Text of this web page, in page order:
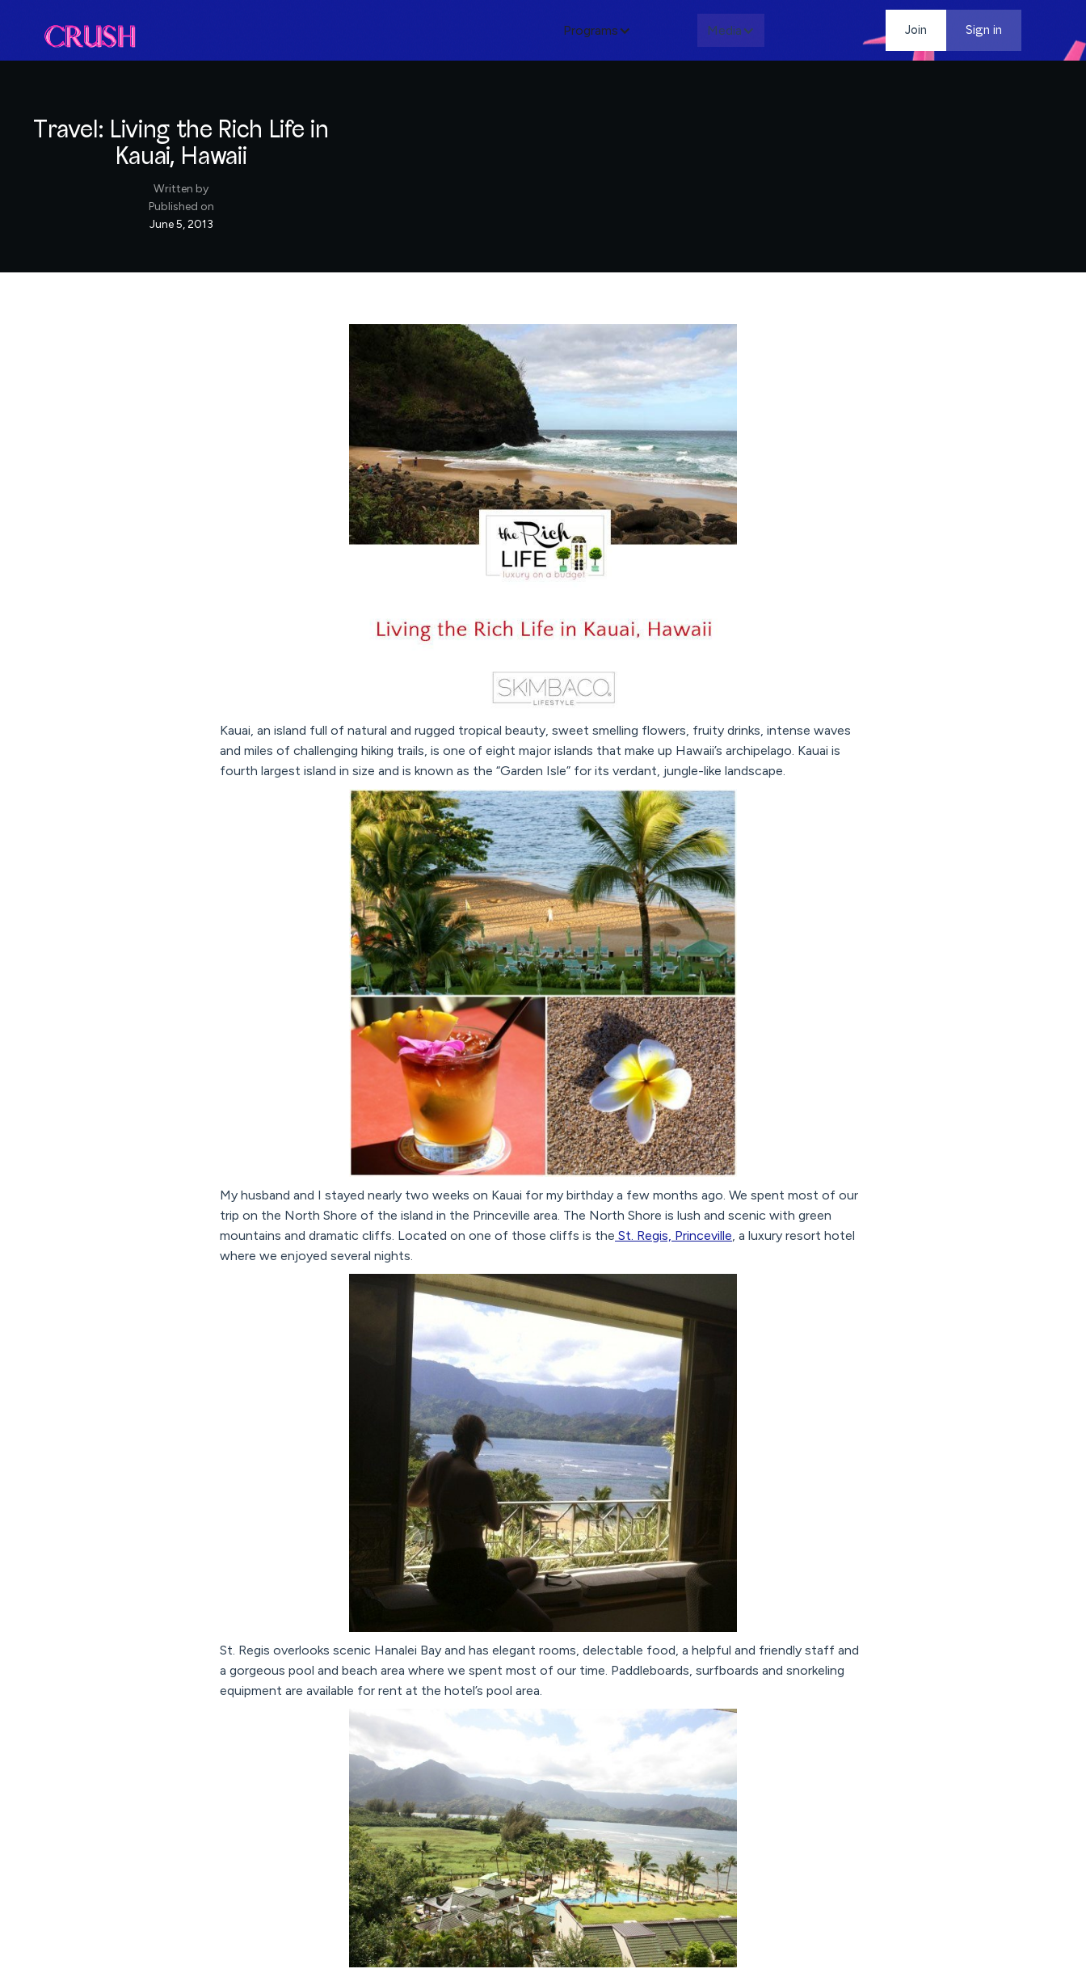
Programs Media Join Sign in
Travel: Living the Rich Life in
Kauai, Hawaii
Written by
Published on
June 5, 2013
Kauai, an island full of natural and rugged tropical beauty, sweet smelling flowers, fruity drinks, intense waves
and miles of challenging hiking trails, is one of eight major islands that make up Hawaii’s archipelago. Kauai is
fourth largest island in size and is known as the “Garden Isle” for its verdant, jungle-like landscape.
My husband and I stayed nearly two weeks on Kauai for my birthday a few months ago. We spent most of our
trip on the North Shore of the island in the Princeville area. The North Shore is lush and scenic with green
mountains and dramatic cliffs. Located on one of those cliffs is the St. Regis, Princeville, a luxury resort hotel
where we enjoyed several nights.
St. Regis overlooks scenic Hanalei Bay and has elegant rooms, delectable food, a helpful and friendly staff and
a gorgeous pool and beach area where we spent most of our time. Paddleboards, surfboards and snorkeling
equipment are available for rent at the hotel’s pool area.